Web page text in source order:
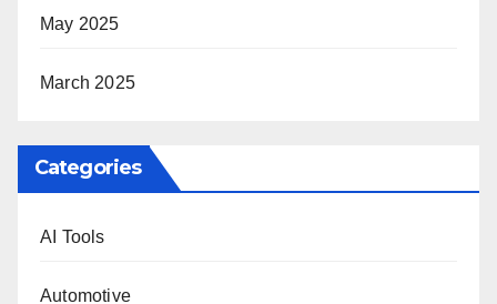
May 2025
March 2025
Categories
AI Tools
Automotive